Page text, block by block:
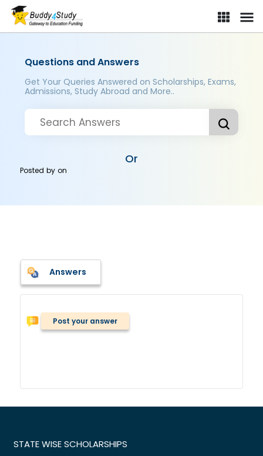
Questions and Answers
Get Your Queries Answered on Scholarships, Exams,
Admissions, Study Abroad and More..
Or
Posted byon
Answers
Post your answer
STATE WISE SCHOLARSHIPS